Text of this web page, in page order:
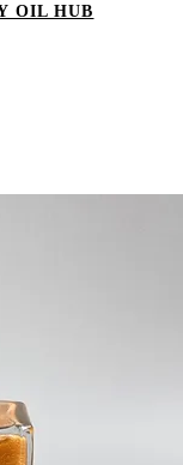
OIL HUB